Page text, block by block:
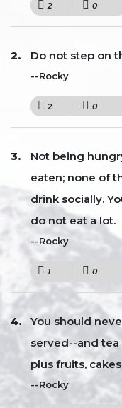
2 0
Do not step on
--Rocky
2 0
Not being
eaten; none of
drink socially.
do not eat a lot.
--Rocky
1 0
You should
served--and tea
plus fruits,
--Rocky